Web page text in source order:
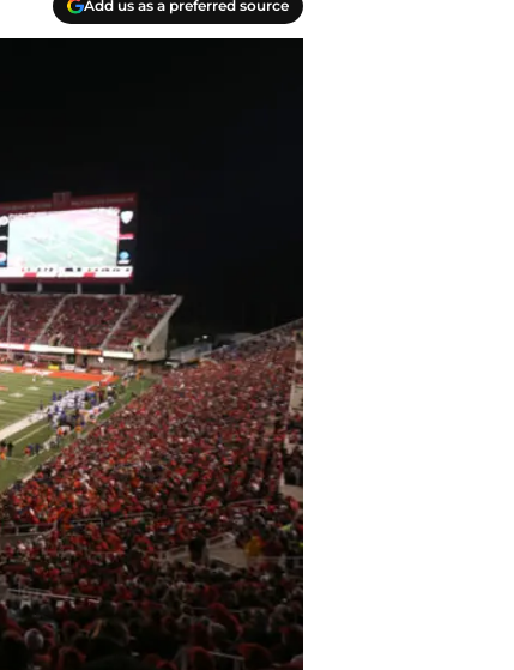
Add us as a preferred source